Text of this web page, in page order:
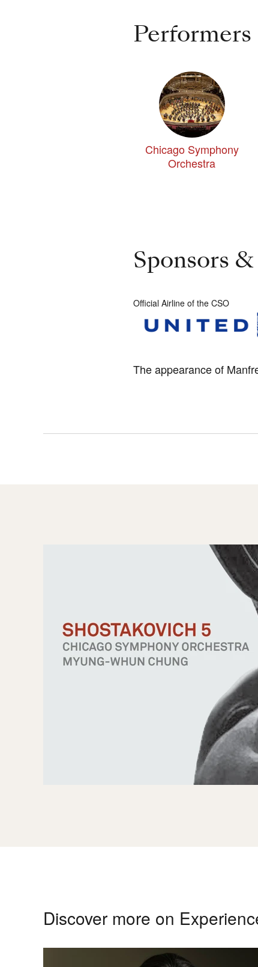
Performers
Chicago Symphony
Orchestra
Sponsors
Official Airline of the CSO
The appearance of
Discover more on